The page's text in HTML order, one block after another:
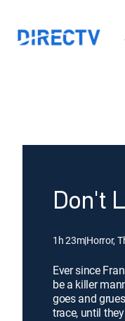
Don't
1h 23m|Horror,
Ever since
be a killer
goes and
trace, until